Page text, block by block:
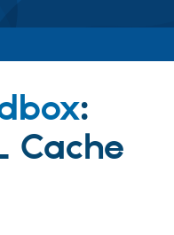
Drupal CMS
Download
:
Cache